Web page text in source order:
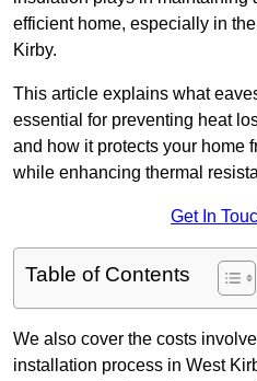
efficient home, especially in
Kirby.
This article explains what
essential for preventing heat
and how it protects your home
while enhancing thermal
Get In
Table of Contents
We also cover the costs
installation process in West